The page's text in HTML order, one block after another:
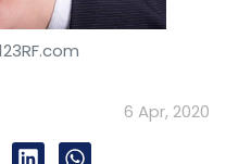
6 Apr, 2020